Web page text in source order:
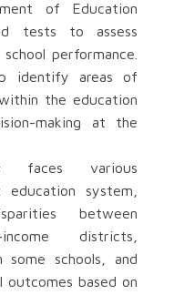
of Education
tests to assess
performance.
identify areas of
the education
making at the
faces various
system,
between
districts,
some schools, and
outcomes based on